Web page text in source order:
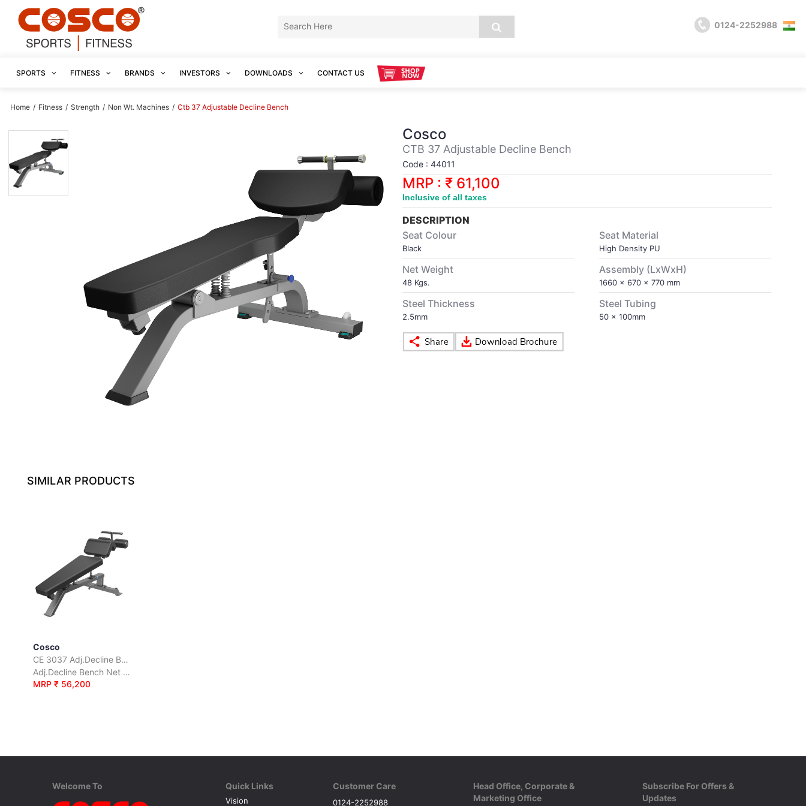
0124-2252988
SPORTS FITNESS BRANDS INVESTORS DOWNLOADS CONTACT US
Home / Fitness / Strength / Non Wt. Machines / Ctb 37 Adjustable Decline Bench
Cosco
CTB 37 Adjustable Decline Bench
Code : 44011
MRP : ₹ 61,100
Inclusive of all taxes
DESCRIPTION
Seat Colour
Black
Seat Material
High Density PU
Net Weight
48 Kgs.
Assembly (LxWxH)
1660 x 670 x 770 mm
Steel Thickness
2.5mm
Steel Tubing
50 x 100mm
SIMILAR PRODUCTS
Cosco
CE 3037 Adj.Decline Bench
Adj.Decline Bench Net Weight 59 Kgs.
MRP ₹ 56,200
Welcome To Quick Links
Vision
Customer Care
0124-2252988
Head Office, Corporate &
Marketing Office
Subscribe For Offers &
Updates